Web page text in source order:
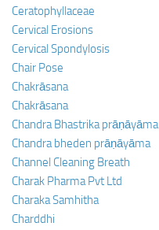
Ceratophyllaceae
Cervical Erosions
Cervical Spondylosis
Chair Pose
Chakrāsana
Chakrāsana
Chandra Bhastrika prāṇāyāma
Chandra bheden prāṇāyāma
Channel Cleaning Breath
Charak Pharma Pvt Ltd
Charaka Samhitha
Charddhi